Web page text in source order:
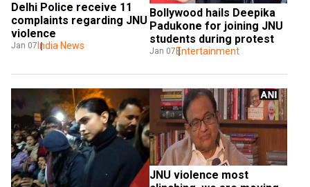
Delhi Police receive 11
complaints regarding JNU
violence
Jan 07 India News
Bollywood hails Deepika
Padukone for joining JNU
students during protest
Jan 07 Entertainment
JNU violence most